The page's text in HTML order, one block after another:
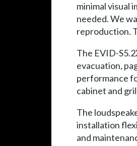
minimal visual
needed. We
reproduction.
The EVID-
evacuation,
performance
cabinet and
The
installation
and